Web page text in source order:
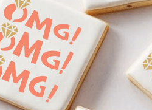
1/2" wideand fit into a standard
w